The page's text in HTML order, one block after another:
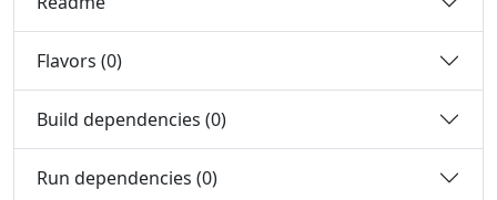
Flavors (0)
Build dependencies (0)
Run dependencies (0)